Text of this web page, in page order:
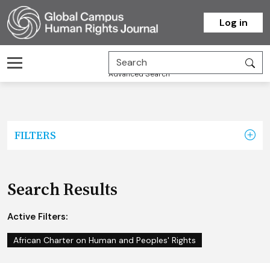
Homepage
Log in
Advanced Search
FILTERS
Search Results
Active Filters:
African Charter on Human and Peoples' Rights